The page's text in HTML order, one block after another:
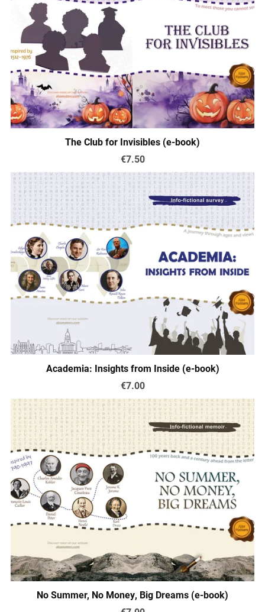
The Club for Invisibles (e-book)
€7.50
Academia: Insights from Inside (e-book)
€7.00
No Summer, No Money, Big Dreams (e-book)